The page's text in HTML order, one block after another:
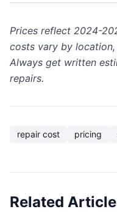
Prices reflect 2024-
costs vary by
Always get written
repairs.
repair cost pricing
Related